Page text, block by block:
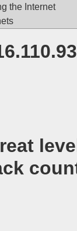
the Internet